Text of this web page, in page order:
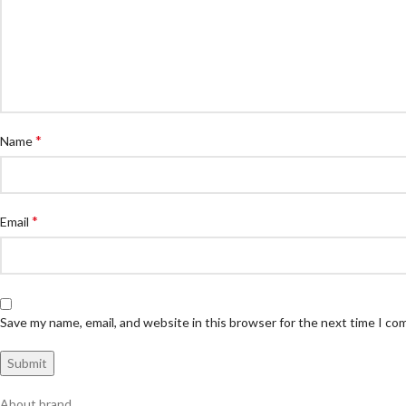
Name*
Email *
Save my name, email, and website in this browser for the next time I